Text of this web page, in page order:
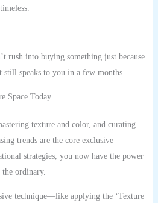
rush into buying something just because
still speaks to you in a few months.
Space Today
texture and color, and curating
trends are the core exclusive
strategies, you now have the power
ordinary.
technique—like applying the ‘Texture